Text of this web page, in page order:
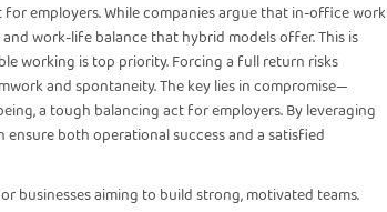
employers. While companies argue that in-office work
work-life balance that hybrid models offer. This is
working is top priority. Forcing a full return risks
and spontaneity. The key lies in compromise—
a tough balancing act for employers. By leveraging
both operational success and a satisfied
businesses aiming to build strong, motivated teams.